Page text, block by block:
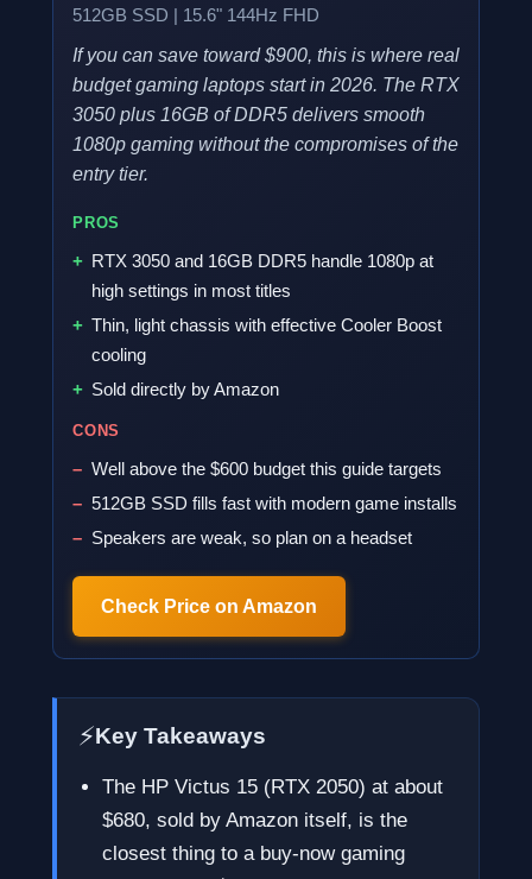
512GB SSD | 15.6" 144Hz FHD
If you can save toward $900, this is where real
budget gaming laptops start in 2026. The RTX
3050 plus 16GB of DDR5 delivers smooth
1080p gaming without the compromises of the
entry tier.
PROS
RTX 3050 and 16GB DDR5 handle 1080p at
high settings in most titles
Thin, light chassis with effective Cooler Boost
cooling
Sold directly by Amazon
CONS
Well above the $600 budget this guide targets
512GB SSD fills fast with modern game installs
Speakers are weak, so plan on a headset
Check Price on Amazon
⚡Key Takeaways
The HP Victus 15 (RTX 2050) at about
$680, sold by Amazon itself, is the
closest thing to a buy-now gaming